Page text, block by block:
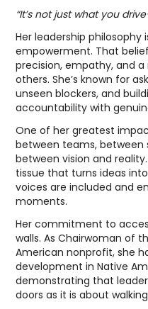
“It’s not just what you
Her leadership
empowerment. That
precision, empathy, and
others. She’s known for
unseen blockers, and
accountability with
One of her greatest
between teams,
between vision and
tissue that turns ideas
voices are included and
moments.
Her commitment to
walls. As Chairwoman of
American nonprofit, she
development in Native
demonstrating that
doors as it is about